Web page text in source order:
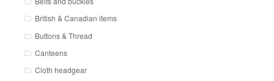
British & Canadian items
Buttons & Thread
Canteens
Cloth headgear